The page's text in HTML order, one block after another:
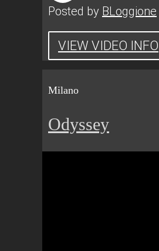
Posted by BLoggione
VIEW VIDEO INFO
Milano
Odyssey